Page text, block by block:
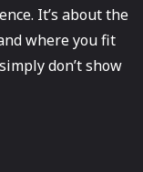
It’s about the
where you fit
don’t show